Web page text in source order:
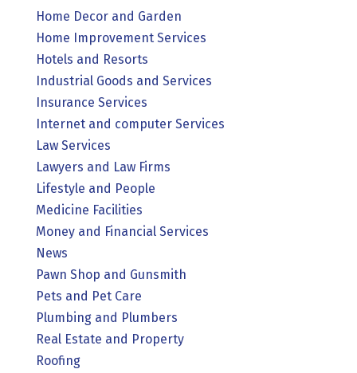
Home Decor and Garden
Home Improvement Services
Hotels and Resorts
Industrial Goods and Services
Insurance Services
Internet and computer Services
Law Services
Lawyers and Law Firms
Lifestyle and People
Medicine Facilities
Money and Financial Services
News
Pawn Shop and Gunsmith
Pets and Pet Care
Plumbing and Plumbers
Real Estate and Property
Roofing